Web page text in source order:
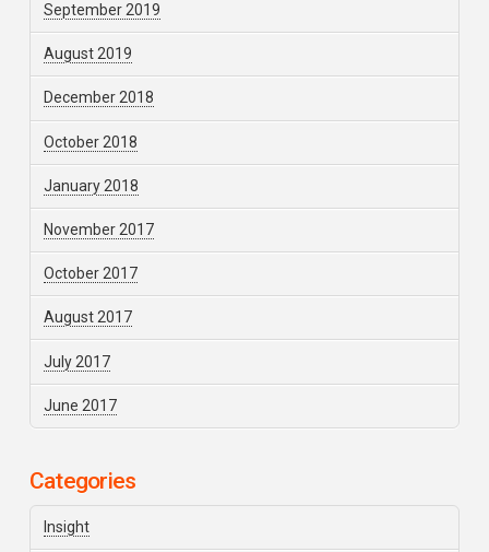
September 2019
August 2019
December 2018
October 2018
January 2018
November 2017
October 2017
August 2017
July 2017
June 2017
Categories
Insight